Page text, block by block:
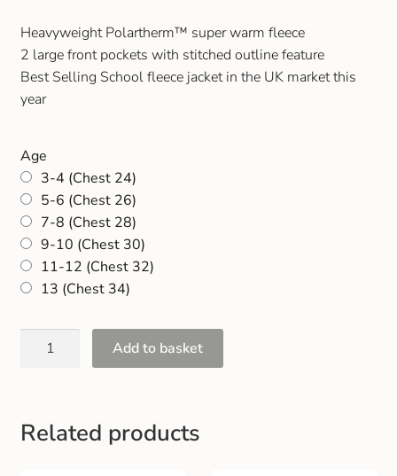
Local Sports Clubs
Handbags & Purses
Gents Wallets & Accessories
Gift and Club Cards
Schoolwear Size Guide
Heavyweight Polartherm™ super warm fleece
2 large front pockets with stitched outline feature
Best Selling School fleece jacket in the UK market this
year
Age
3-4 (Chest 24)
5-6 (Chest 26)
7-8 (Chest 28)
9-10 (Chest 30)
11-12 (Chest 32)
13 (Chest 34)
Add to basket
Related products